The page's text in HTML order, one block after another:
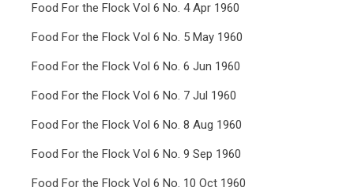
Food For the Flock Vol 6 No. 4 Apr 1960
Food For the Flock Vol 6 No. 5 May 1960
Food For the Flock Vol 6 No. 6 Jun 1960
Food For the Flock Vol 6 No. 7 Jul 1960
Food For the Flock Vol 6 No. 8 Aug 1960
Food For the Flock Vol 6 No. 9 Sep 1960
Food For the Flock Vol 6 No. 10 Oct 1960